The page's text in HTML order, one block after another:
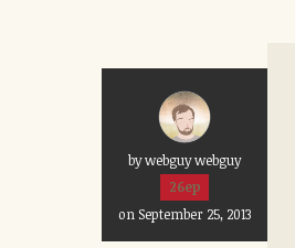
by webguy webguy
26ep
on September 25, 2013